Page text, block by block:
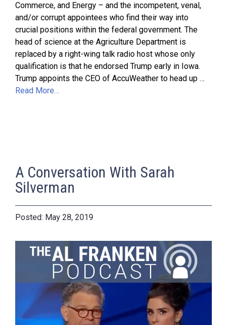
Commerce, and Energy – and the incompetent, venal,
and/or corrupt appointees who find their way into
crucial positions within the federal government. The
head of science at the Agriculture Department is
replaced by a right-wing talk radio host whose only
qualification is that he endorsed Trump early in Iowa.
Trump appoints the CEO of AccuWeather to head up …
Read More…
A Conversation With Sarah
Silverman
May 28, 2019